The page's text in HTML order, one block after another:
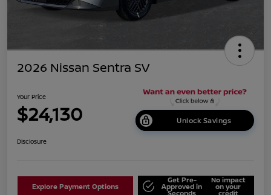
2026 Nissan Sentra SV
Your Price
$24,130 Unlock Savings
Disclosure
Explore Payment Options
Get Pre-
Approved in
Seconds
No impact
on your
credit